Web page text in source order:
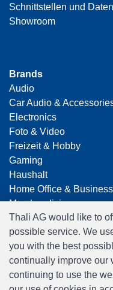
Schnittstellen und
Showroom
Brands
Audio
Car Audio &
Electronics
Foto & Video
Freizeit & Hobby
Gaming
Haushalt
Home Office & Business
Merchandising
Smart Home
Spielwaren
Travel
Thali AG would like to
possible service. We
you with the best
continually improve our
continuing to use the